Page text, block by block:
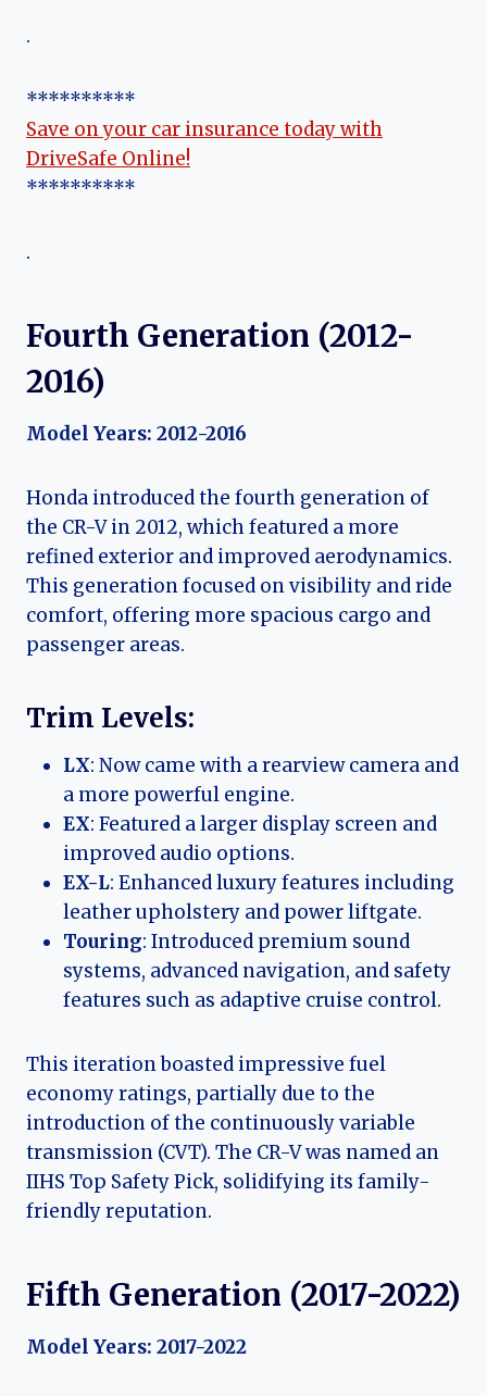
.
**********
Save on your car insurance today with
DriveSafe Online!
**********
.
Fourth Generation (2012-
2016)
Model Years: 2012-2016
Honda introduced the fourth generation of
the CR-V in 2012, which featured a more
refined exterior and improved aerodynamics.
This generation focused on visibility and ride
comfort, offering more spacious cargo and
passenger areas.
Trim Levels:
LX: Now came with a rearview camera and
a more powerful engine.
EX: Featured a larger display screen and
improved audio options.
EX-L: Enhanced luxury features including
leather upholstery and power liftgate.
Touring: Introduced premium sound
systems, advanced navigation, and safety
features such as adaptive cruise control.
This iteration boasted impressive fuel
economy ratings, partially due to the
introduction of the continuously variable
transmission (CVT). The CR-V was named an
IIHS Top Safety Pick, solidifying its family-
friendly reputation.
Fifth Generation (2017-2022)
Model Years: 2017-2022